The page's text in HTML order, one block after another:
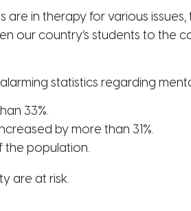
in therapy for various
our country’s students to
statistics regarding
33%.
by more than 31%.
the population.
are at risk.